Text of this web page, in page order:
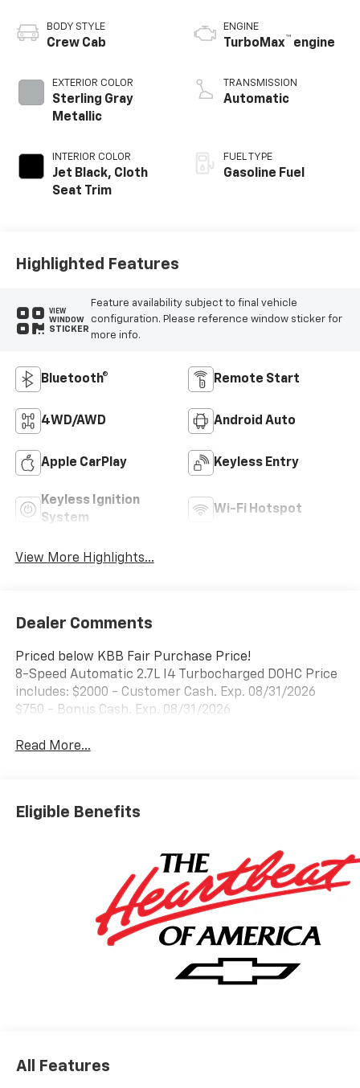
BODY STYLE
Crew Cab
EXTERIOR COLOR
Sterling Gray
Metallic
INTERIOR COLOR
Jet Black, Cloth
Seat Trim
ENGINE
TurboMax™ engine
TRANSMISSION
Automatic
FUEL TYPE
Gasoline Fuel
Highlighted Features
VIEW
WINDOW
STICKER
Feature availability subject to final vehicle
configuration. Please reference window sticker for
more info.
Bluetooth® Remote Start
4WD/AWD Android Auto
Apple CarPlay Keyless Entry
Keyless Ignition
System
Wi-Fi Hotspot
View More Highlights...
Dealer Comments
Priced below KBB Fair Purchase Price!
8-Speed Automatic 2.7L I4 Turbocharged DOHC Price
includes: $2000 - Customer Cash. Exp. 08/31/2026
$750 - Bonus Cash. Exp. 08/31/2026
Read More...
Eligible Benefits
All Features